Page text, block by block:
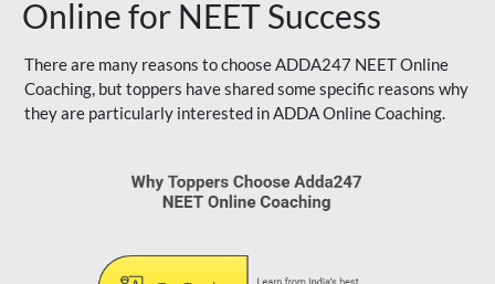
Online for NEET Success
There are many reasons to choose ADDA247 NEET Online
Coaching, but toppers have shared some specific reasons why
they are particularly interested in ADDA Online Coaching.